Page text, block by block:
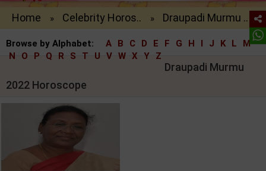
Home » Celebrity Horos.. » Draupadi Murmu ..
Browse by Alphabet: A B C D E F G H I J K L
M
N
O P Q R S T U V W X Y Z
Draupadi Murmu
2022 Horoscope